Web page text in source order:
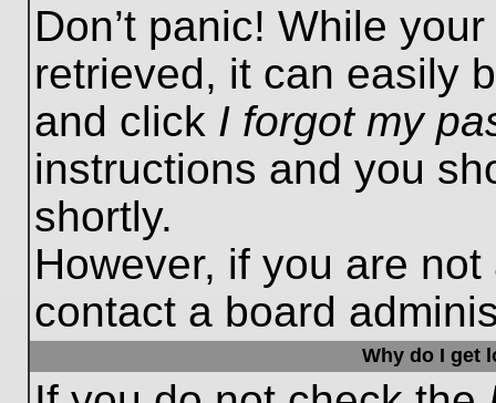
Don’t panic! While
retrieved, it can easily
and click I forgot my
instructions and you
shortly.
However, if you are
contact a board
Why do I get